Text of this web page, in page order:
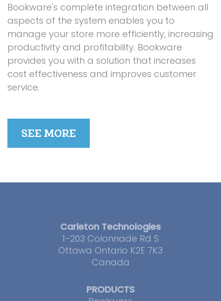
Bookware's complete integration between all
aspects of the system enables you to
manage your store more efficiently, increasing
productivity and profitability. Bookware
provides you with a solution that increases
cost effectiveness and improves customer
service.
SEE MORE
Carleton Technologies
1-203 Colonnade Rd S
Ottawa Ontario K2E 7K3
Canada
PRODUCTS